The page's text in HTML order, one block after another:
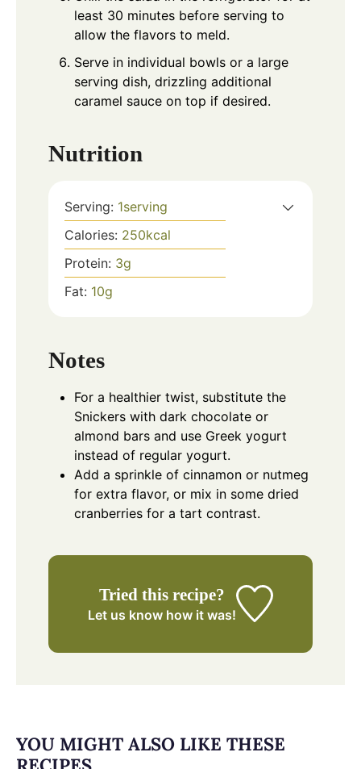
least 30 minutes before serving to
allow the flavors to meld.
Serve in individual bowls or a large
serving dish, drizzling additional
caramel sauce on top if desired.
Nutrition
Serving: 1serving
Calories: 250kcal
Protein: 3g
Fat: 10g
Notes
For a healthier twist, substitute the
Snickers with dark chocolate or
almond bars and use Greek yogurt
instead of regular yogurt.
Add a sprinkle of cinnamon or nutmeg
for extra flavor, or mix in some dried
cranberries for a tart contrast.
Tried this recipe?
Let us know how it was!
YOU MIGHT ALSO LIKE THESE